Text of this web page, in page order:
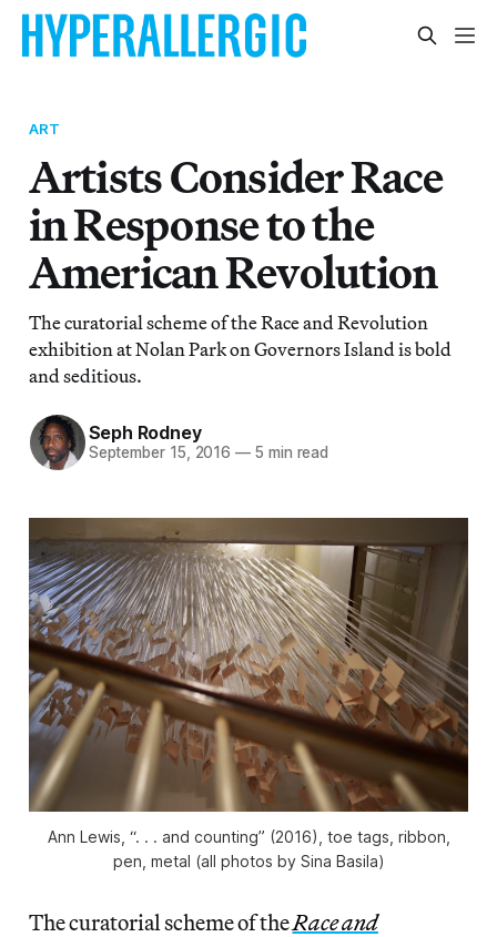
ART
Artists Consider Race
in Response to the
American Revolution
The curatorial scheme of the Race and Revolution
exhibition at Nolan Park on Governors Island is bold
and seditious.
Seph Rodney
September 15, 2016 — 5 min read
Ann Lewis, “. . . and counting” (2016), toe tags, ribbon,
pen, metal (all photos by Sina Basila)
The curatorial scheme of theRace and